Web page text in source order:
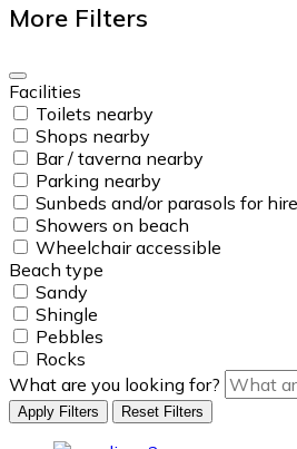
More Filters
Facilities
Toilets nearby
Shops nearby
Bar / taverna nearby
Parking nearby
Sunbeds and/or parasols for hire
Showers on beach
Wheelchair accessible
Beach type
Sandy
Shingle
Pebbles
Rocks
What are you looking for?
Apply Filters Reset Filters